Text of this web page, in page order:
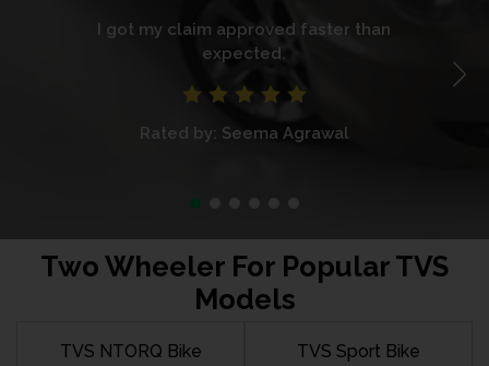
I got my claim approved faster than
expected.
Rated by: Seema Agrawal
Two Wheeler For Popular TVS
Models
TVS NTORQ Bike
TVS Sport Bike